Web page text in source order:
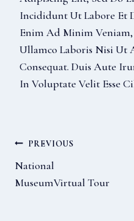
Incididunt Ut Labore Et
Enim Ad Minim
Ullamco Laboris Nisi Ut
Consequat. Duis Aute
In Voluptate Velit Esse
Post
PREVIOUS
National
MuseumVirtual Tour